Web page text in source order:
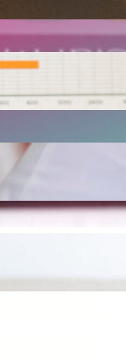
Marketing
Healthcare
CME Videos
Doctor
Marketing